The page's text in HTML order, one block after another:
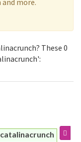
more.
These 0